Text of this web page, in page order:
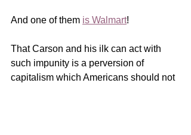
And one of them is Walmart!
That Carson and his ilk can act with
such impunity is a perversion of
capitalism which Americans should not